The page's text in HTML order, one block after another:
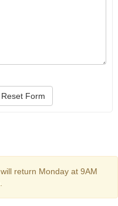
Reset Form
return Monday at 9AM